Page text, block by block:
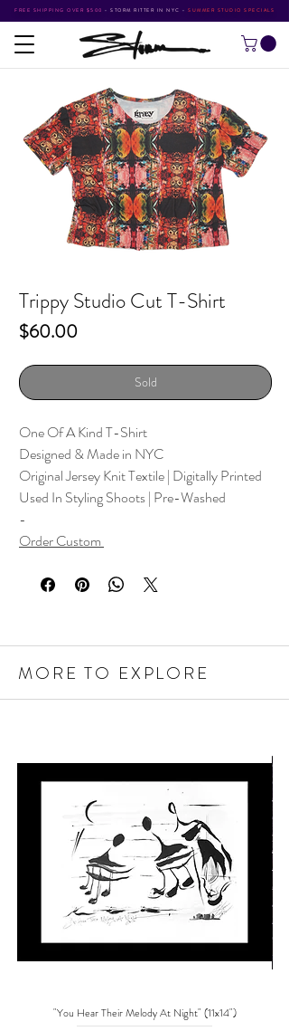
FREE SHIPPING OVER $500 • STORM RITTER IN NYC • SUMMER STUDIO SPECIALS
Trippy Studio Cut T-Shirt
$60.00Price
Sold
One Of A Kind T-Shirt
Designed & Made in NYC
Original Jersey Knit Textile | Digitally Printed
Used In Styling Shoots | Pre-Washed
-
Order Custom
MORE TO EXPLORE
"You Hear Their Melody At Night" (11x14")